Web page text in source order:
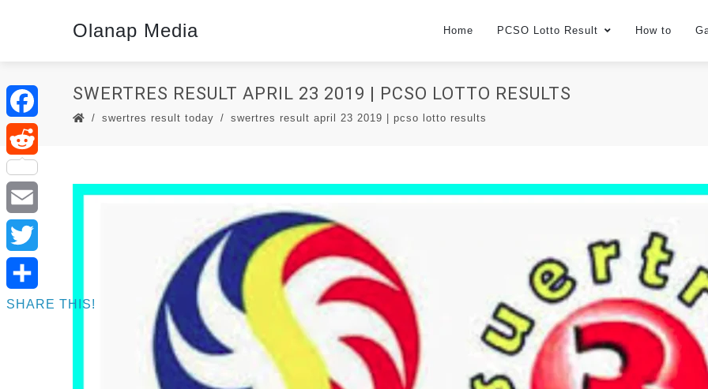
Olanap Media Home PCSO Lotto Result How to
SWERTRES RESULT APRIL 23 2019 | PCSO LOTTO RESULTS
swertres result today swertres result april 23 2019 | pcso lotto results
Facebook
Reddit
Email
Twitter
SHARE THIS!